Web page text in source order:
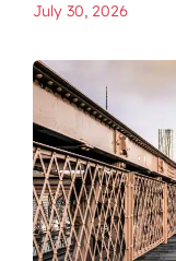
July 30, 2026